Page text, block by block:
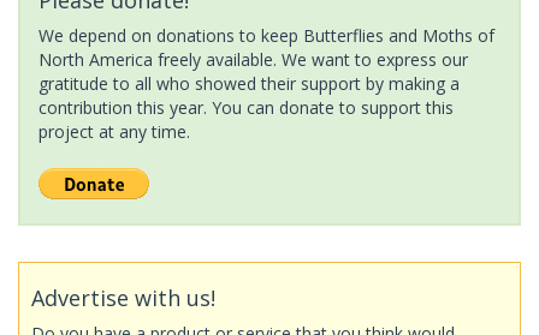
We depend on donations to keep Butterflies and Moths of
North America freely available. We want to express our
gratitude to all who showed their support by making a
contribution this year. You can donate to support this
project at any time.
Advertise with us!